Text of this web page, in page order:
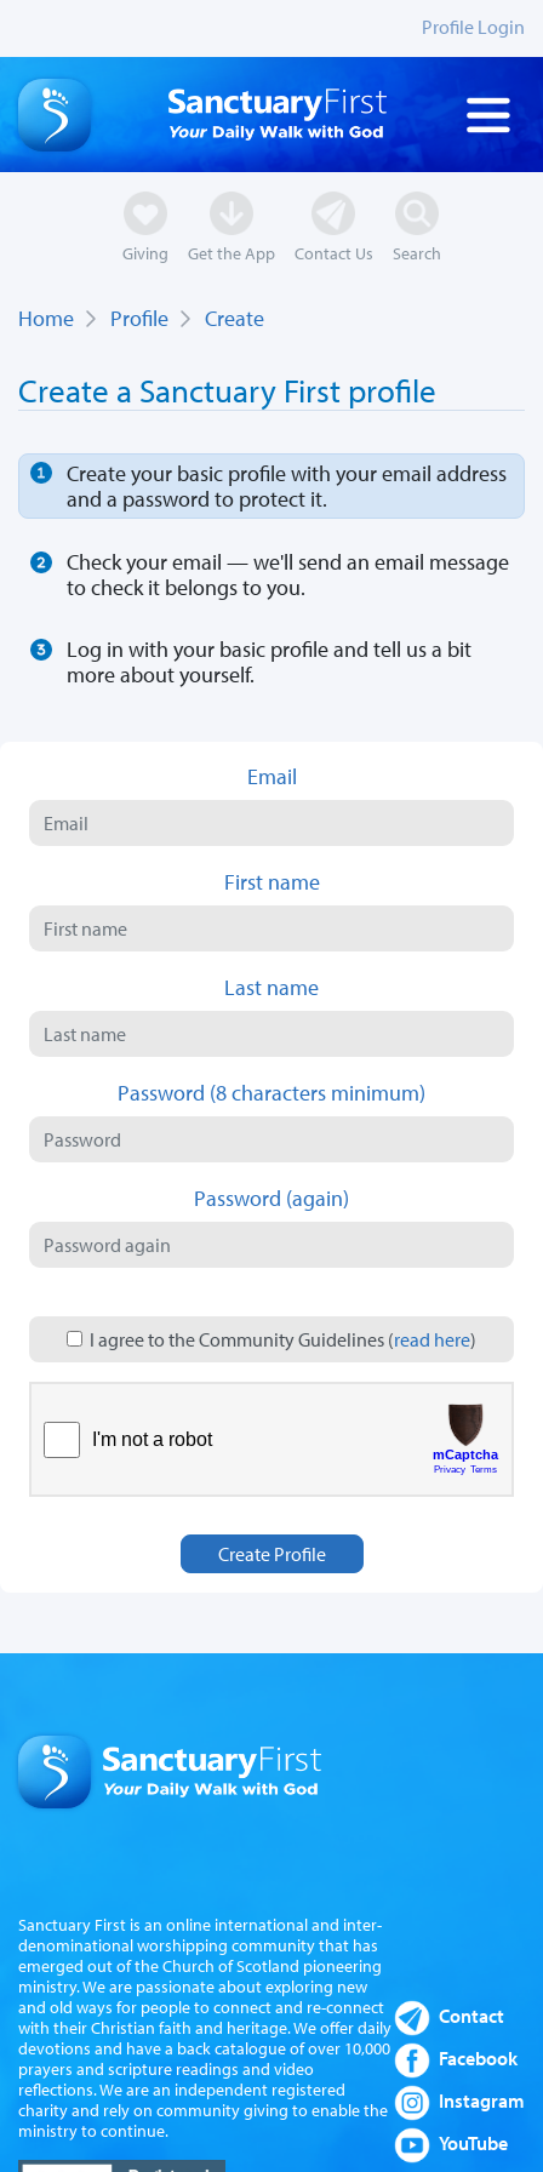
Profile Login
Giving Get the App Contact Us Search
Home Profile Create
Create a Sanctuary First profile
Create your basic profile with your email address
and a password to protect it.
Check your email — we'll send an email message
to check it belongs to you.
Log in with your basic profile and tell us a bit
more about yourself.
Email
First name
Last name
Password (8 characters minimum)
Password (again)
I agree to the Community Guidelines (read here)
Create Profile
Sanctuary First is an online international and inter-
denominational worshipping community that has
emerged out of the Church of Scotland pioneering
ministry. We are passionate about exploring new
and old ways for people to connect and re-connect
with their Christian faith and heritage. We offer daily
devotions and have a back catalogue of over 10,000
prayers and scripture readings and video
reflections. We are an independent registered
charity and rely on community giving to enable the
ministry to continue.
Contact
Facebook
Instagram
YouTube